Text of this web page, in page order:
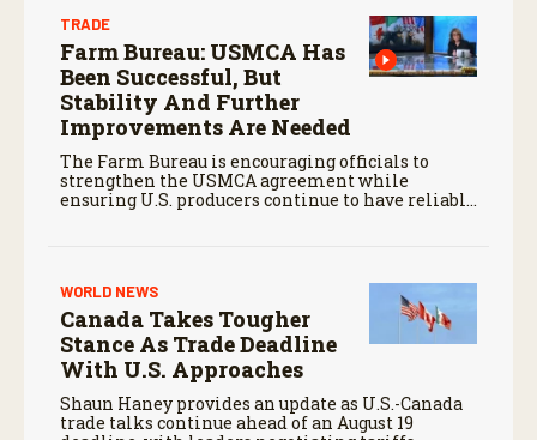
TRADE
Farm Bureau: USMCA Has
Been Successful, But
Stability And Further
Improvements Are Needed
The Farm Bureau is encouraging officials to
strengthen the USMCA agreement while
ensuring U.S. producers continue to have reliable
WORLD NEWS
Canada Takes Tougher
Stance As Trade Deadline
With U.S. Approaches
Shaun Haney provides an update as U.S.-Canada
trade talks continue ahead of an August 19